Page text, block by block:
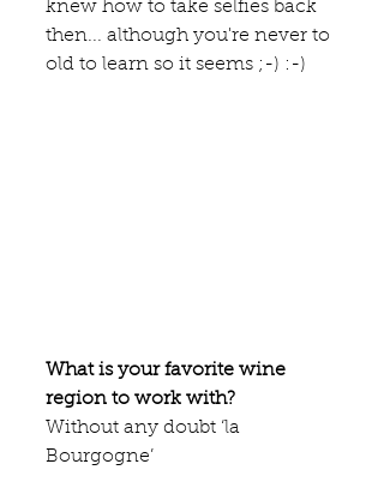
knew how to take selfies back
then... although you're never to
old to learn so it seems ;-) :-)
What is your favorite wine
region to work with?
Without any doubt ‘la
Bourgogne’